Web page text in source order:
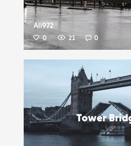
Ali972
0 21 0
Tower